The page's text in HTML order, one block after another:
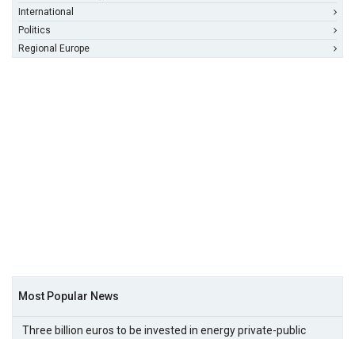
International
Politics
Regional Europe
Most Popular News
Three billion euros to be invested in energy private-public